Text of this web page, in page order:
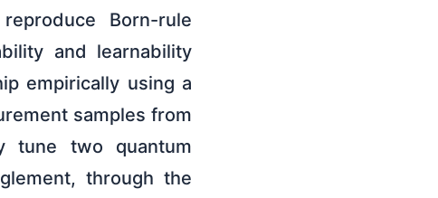
Born-rule
and learnability
empirically using a
samples from
tune two quantum
through the